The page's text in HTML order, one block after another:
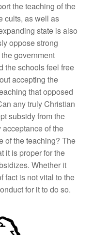
the teaching of the
cults, as well as
state is also
oppose strong
government
the schools feel free
accepting the
that opposed
any truly Christian
subsidy from the
of the
of the teaching? The
it is proper for the
Whether it
fact is not vital to the
for it to do so.